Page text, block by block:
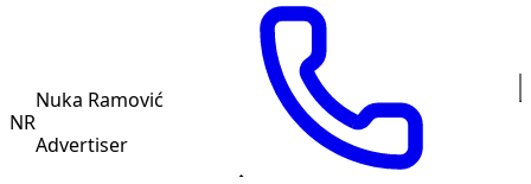
NR
Nuka Ramović
Advertiser